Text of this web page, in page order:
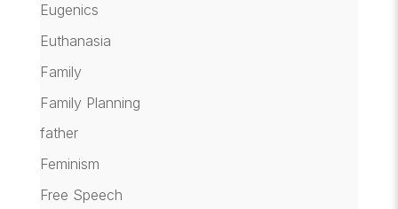
Eugenics
Euthanasia
Family
Family Planning
father
Feminism
Free Speech